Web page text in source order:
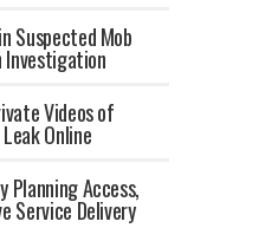
Suspected Mob
Investigation
Videos of
Online
Planning Access,
Service Delivery